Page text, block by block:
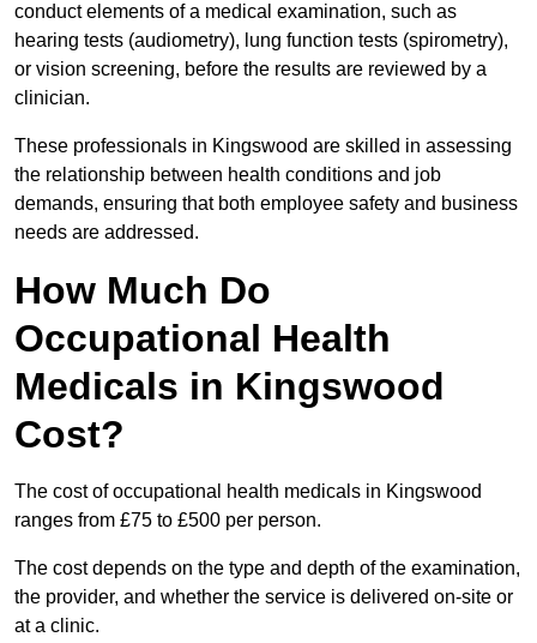
conduct elements of a medical examination, such as
hearing tests (audiometry), lung function tests (spirometry),
or vision screening, before the results are reviewed by a
clinician.
These professionals in Kingswood are skilled in assessing
the relationship between health conditions and job
demands, ensuring that both employee safety and business
needs are addressed.
How Much Do
Occupational Health
Medicals in Kingswood
Cost?
The cost of occupational health medicals in Kingswood
ranges from £75 to £500 per person.
The cost depends on the type and depth of the examination,
the provider, and whether the service is delivered on-site or
at a clinic.